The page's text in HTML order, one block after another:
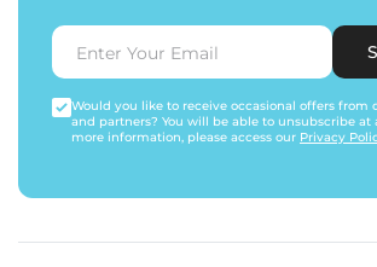
Would you like to receive occasional offers from
and partners? You will be able to unsubscribe at
more information, please access our Privacy